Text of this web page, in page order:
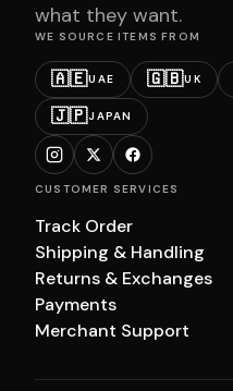
what they want.
WE SOURCE ITEMS FROM
🇦🇪UAE 🇬🇧UK
🇯🇵JAPAN
CUSTOMER SERVICES
Track Order
Shipping & Handling
Returns & Exchanges
Payments
Merchant Support